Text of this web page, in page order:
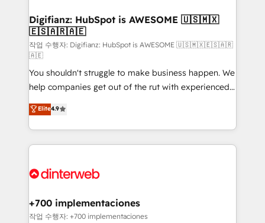
Transformation / Web Development • RevOps &
Sales Consulting • Marketing Automation What
makes us different? 🚀 Top 0.5% of global HubSpot
agencies ⚙️ The strongest technical ability and
integration capabilities 💼 Consultative, long-term
partners who will embed ourselves into your
business, processes and systems 🏢 We specialise in
working with mid-market and enterprise
organisations, global organisations and those with
complex use cases 🏆 CRM Implementation,
Onboarding Accredited 🔐 ISO27001 & ISO9001
Digifianz: HubSpot is AWESOME 🇺🇸🇲🇽
🇪🇸🇦🇷🇦🇪
작업 수행자: Digifianz: HubSpot is AWESOME 🇺🇸🇲🇽🇪🇸🇦🇷
🇦🇪
You shouldn't struggle to make business happen. We
help companies get out of the rut with experienced,
process-oriented teams implementing HubSpot
Marketing, Sales, Service, CMS and Operations Hub,
so selling and actually engaging with your customers
feels easy and pain-free. We are a top ranked
and Customer First Awards, 4.9/5 rating in HubSpot
helps the following industries: logistics & 3PL, home
improvement & construction, branding and
Elite4.9
+700 implementaciones
작업 수행자: +700 implementaciones